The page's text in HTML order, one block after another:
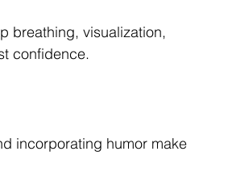
breathing, visualization,
confidence.
incorporating humor make